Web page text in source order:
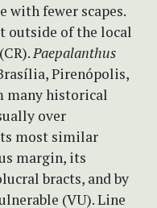
with fewer scapes.
outside of the local
Paepalanthus
Pirenópolis,
many historical
over
most similar
margin, its
bracts, and by
(VU). Line